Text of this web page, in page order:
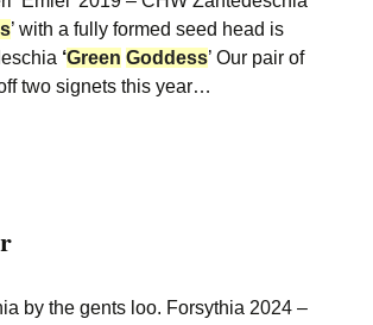
’ with a fully formed seed head is
‘Green Goddess’ Our pair of
two signets this year…
by the gents loo. Forsythia 2024 –